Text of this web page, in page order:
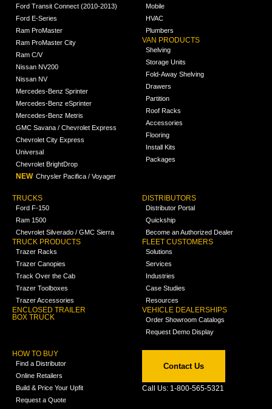
Ford Transit Connect (2010-2013)
Ford E-Series
Ram ProMaster
Ram ProMaster City
Ram C/V
Nissan NV200
Nissan NV
Mercedes-Benz Sprinter
Mercedes-Benz eSprinter
Mercedes-Benz Metris
GMC Savana / Chevrolet Express
Chevrolet City Express
Universal
Chevrolet BrightDrop
NEW Chrysler Pacifica / Voyager
Mobile
HVAC
Plumbers
VAN PRODUCTS
Shelving
Storage Units
Fold-Away Shelving
Drawers
Partition
Roof Racks
Accessories
Flooring
Install Kits
Packages
TRUCKS
Ford F-150
Ram 1500
Chevrolet Silverado / GMC Sierra
TRUCK PRODUCTS
Trazer Racks
Trazer Canopies
Track Over the Cab
Trazer Toolboxes
Trazer Accessories
ENCLOSED TRAILER
BOX TRUCK
DISTRIBUTORS
Distributor Portal
Quickship
Become an Authorized Dealer
FLEET CUSTOMERS
Solutions
Services
Industries
Case Studies
Resources
VEHICLE DEALERSHIPS
Order Showroom Catalogs
Request Demo Display
HOW TO BUY
Find a Distributor
Online Retailers
Build & Price Your Upfit
Request a Quote
Contact Us
Call Us: 1-800-565-5321